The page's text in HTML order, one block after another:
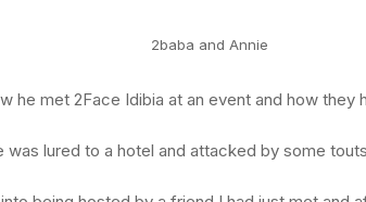
2baba and Annie
he met 2Face Idibia at an event and how they
was lured to a hotel and attacked by some